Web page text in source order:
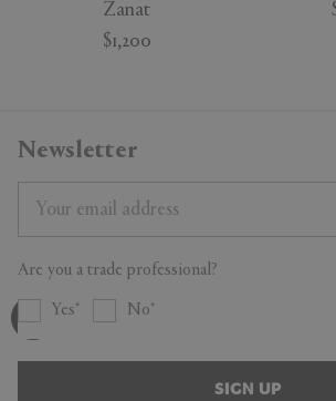
Zanat
$1,200
Newsletter
Are you a trade professional?
Yes No
SIGN UP